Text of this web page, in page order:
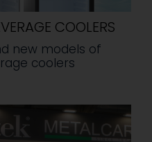
COOLERS
new models of
coolers